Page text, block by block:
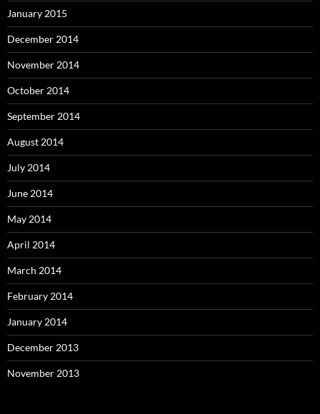
January 2015
December 2014
November 2014
October 2014
September 2014
August 2014
July 2014
June 2014
May 2014
April 2014
March 2014
February 2014
January 2014
December 2013
November 2013